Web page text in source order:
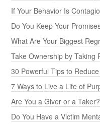
If Your Behavior Is
Do You Keep Your
What Are Your Biggest
Take Ownership by Taking
30 Powerful Tips to
7 Ways to Live a Life of
Are You a Giver or a Taker?
Do You Have a Victim